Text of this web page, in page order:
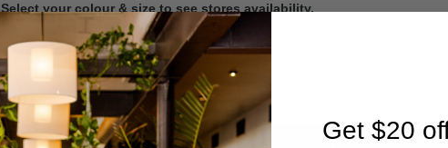
Select your colour & size to see stores availability.
Call your local store to ensure availability.
Get $20